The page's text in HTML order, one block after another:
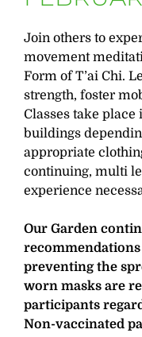
Join others to
movement
Form of T’ai Chi.
strength, foster
Classes take
buildings
appropriate
continuing, multi
experience
Our Garden
preventing the
worn masks are
participants
Non-vaccinated